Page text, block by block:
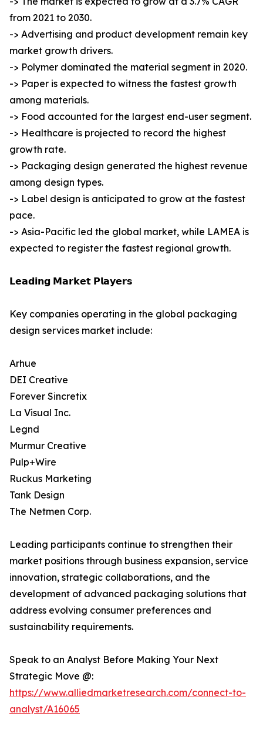
from 2021 to 2030.
-> Advertising and product development remain key
market growth drivers.
-> Polymer dominated the material segment in 2020.
-> Paper is expected to witness the fastest growth
among materials.
-> Food accounted for the largest end-user segment.
-> Healthcare is projected to record the highest
growth rate.
-> Packaging design generated the highest revenue
among design types.
-> Label design is anticipated to grow at the fastest
pace.
-> Asia-Pacific led the global market, while LAMEA is
expected to register the fastest regional growth.
𝗟𝗲𝗮𝗱𝗶𝗻𝗴 𝗠𝗮𝗿𝗸𝗲𝘁 𝗣𝗹𝗮𝘆𝗲𝗿𝘀
Key companies operating in the global packaging
design services market include:
Arhue
DEI Creative
Forever Sincretix
La Visual Inc.
Legnd
Murmur Creative
Pulp+Wire
Ruckus Marketing
Tank Design
The Netmen Corp.
Leading participants continue to strengthen their
market positions through business expansion, service
innovation, strategic collaborations, and the
development of advanced packaging solutions that
address evolving consumer preferences and
sustainability requirements.
Speak to an Analyst Before Making Your Next
Strategic Move @:
https://www.alliedmarketresearch.com/connect-to-
analyst/A16065